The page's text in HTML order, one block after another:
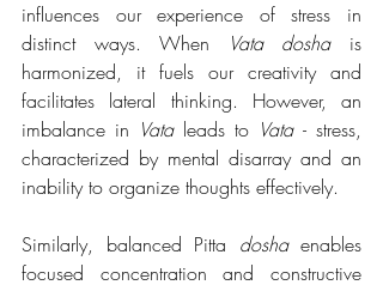
influences our experience of stress in
distinct ways. When
Vata dosha is
harmonized, it fuels our creativity and
facilitates lateral thinking. However, an
imbalance in Vata leads to Vata - stress,
characterized by mental disarray and an
inability to organize thoughts effectively.
Similarly, balanced Pitta dosha enables
focused concentration and constructive